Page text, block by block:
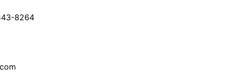
8264